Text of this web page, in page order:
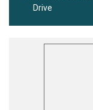
Drive